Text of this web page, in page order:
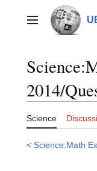
contentMain menu
2014/
Science
< Science:Math